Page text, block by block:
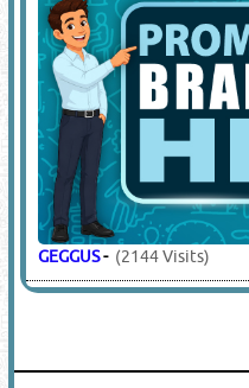
GEGGUS- (2144 Visits)